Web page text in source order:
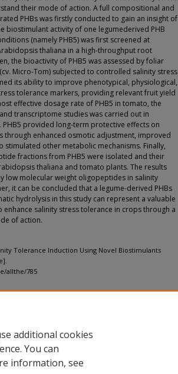
their mode of action. A full compositional and
PHBs was firstly conducted to gain an insight of
biostimulant activity of one legumederived PHB
(namely PHB5) was first screened at
thaliana in a high-throughput root
the bioactivity of PHB5 was assessed by foliar
Micro-Tom) subjected to controlled salinity stress
its ability to improve phenotypical, physiological,
tolerance markers, providing relevant fruit yield
effective dosage rate of PHB5 in tomato, the
transcriptome studies was carried out in
provided long-term protective effects on
through enhanced osmotic adjustment, improved
stimulated other metabolic mechanisms. Finally,
fractions from PHB5 were isolated and their
thaliana and tomato plants. The results
low molecular weight oligopeptides in salinity
it can be concluded that a legume-derived PHBs
hydrolysis in this study can represent a valuable
salinity stress tolerance in crops through a
of action.
Tolerance Induction Using Novel Biostimulants
allthe/785
additional cookies
You can
information, see